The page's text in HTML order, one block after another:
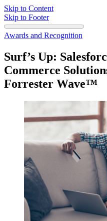
Skip to Content
Skip to Footer
Awards and Recognition
Surf’s Up:
Commerce
Forrester Wave™